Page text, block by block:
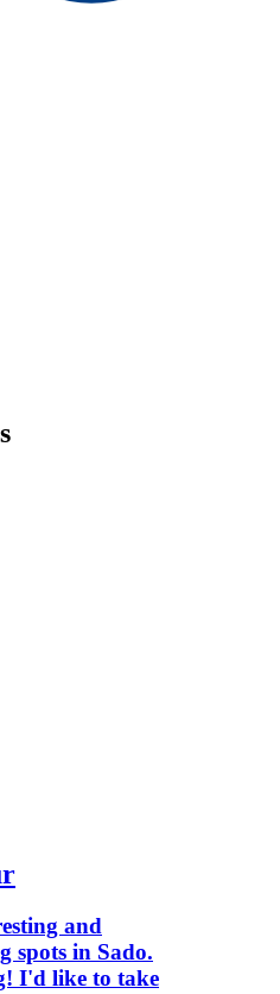
and
spots in Sado.
I'd like to take